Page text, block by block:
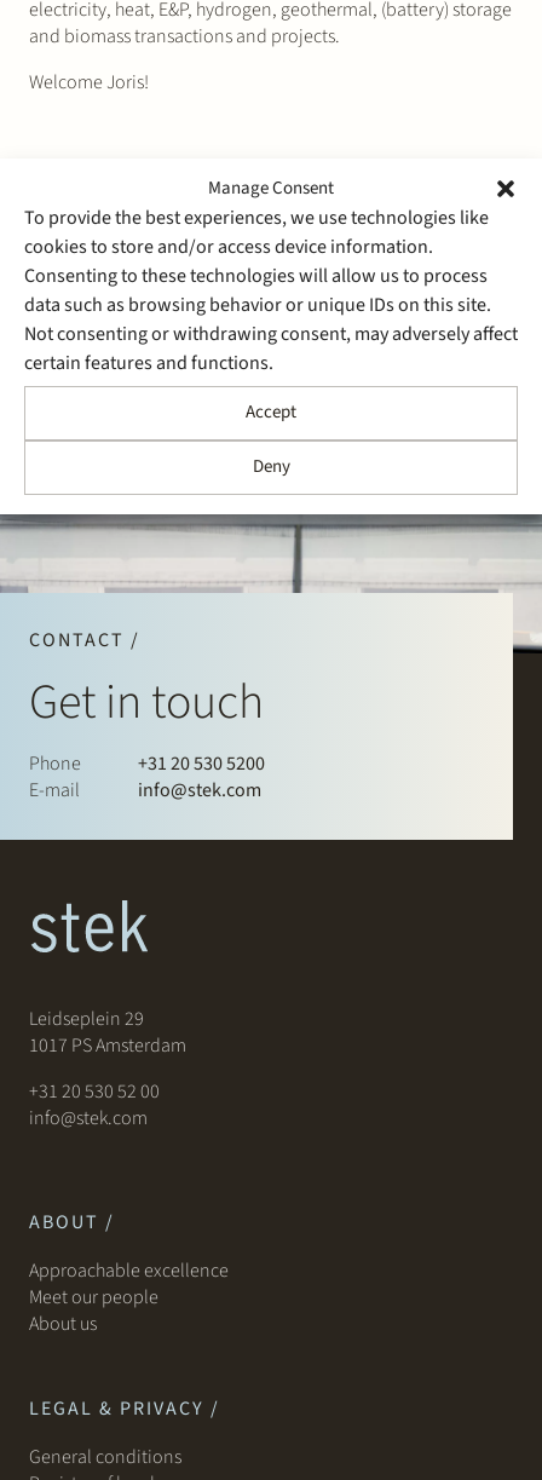
Manage Consent
To provide the best experiences, we use technologies like
cookies to store and/or access device information.
Consenting to these technologies will allow us to process
data such as browsing behavior or unique IDs on this site.
Not consenting or withdrawing consent, may adversely affect
certain features and functions.
Accept
Deny
electricity, heat, E&P, hydrogen, geothermal, (battery) storage
and biomass transactions and projects.
Welcome Joris!
CONTACT /
Get in touch
Phone
+31 20 530 5200
E-mail
info@stek.com
Leidseplein 29
1017 PS Amsterdam
+31 20 530 52 00
info@stek.com
ABOUT /
Approachable excellence
Meet our people
About us
LEGAL & PRIVACY /
General conditions